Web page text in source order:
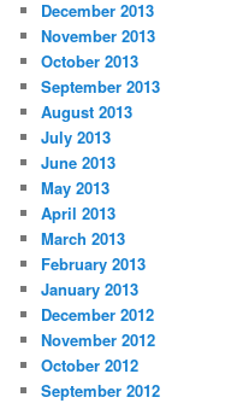
December 2013
November 2013
October 2013
September 2013
August 2013
July 2013
June 2013
May 2013
April 2013
March 2013
February 2013
January 2013
December 2012
November 2012
October 2012
September 2012